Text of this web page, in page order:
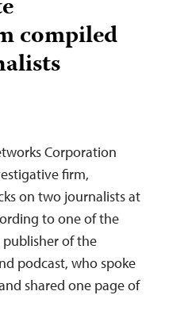
compiled
Corporation
firm,
on two journalists at
to one of the
publisher of the
podcast, who spoke
shared one page of